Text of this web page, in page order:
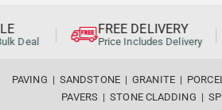
Deal
FREE DELIVERY
Price Includes Delivery
PAVING | SANDSTONE | GRANITE |
PAVERS | STONE CLADDING |